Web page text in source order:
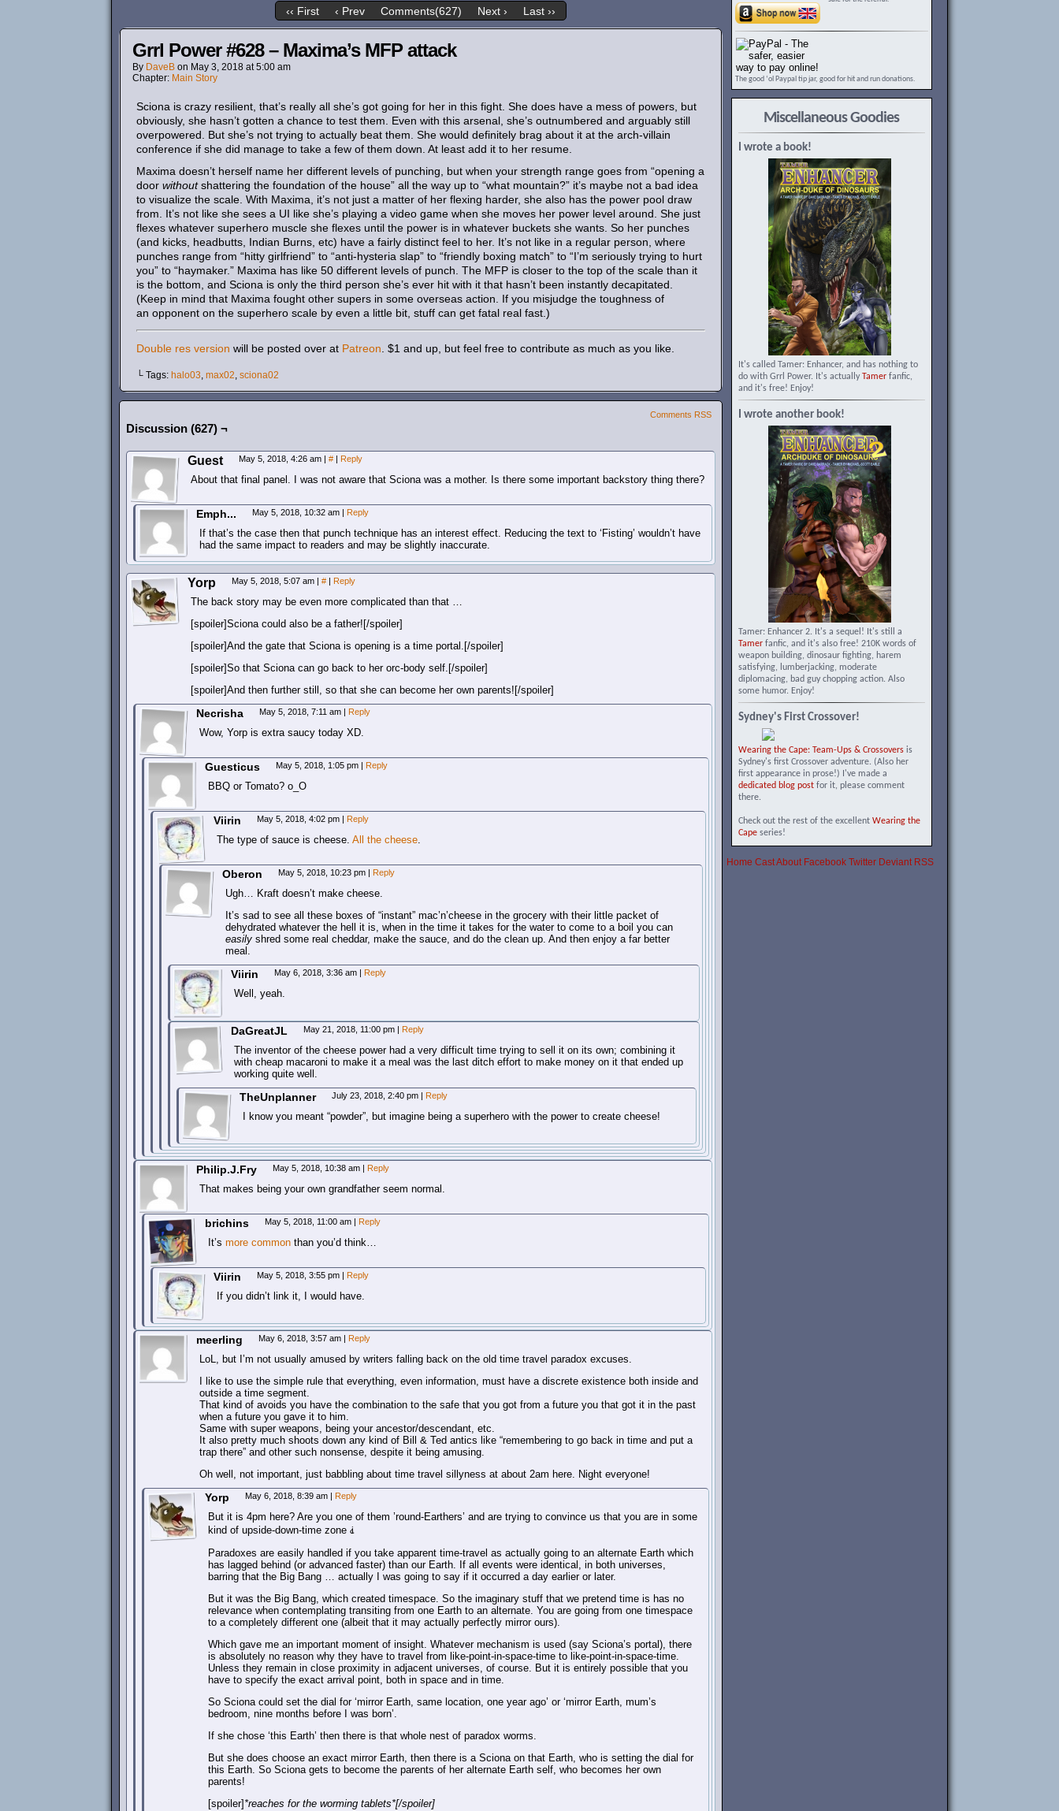
‹‹ First ‹ Prev Comments(627) Next › Last ››
Grrl Power #628 – Maxima’s MFP attack
By DaveB on May 3, 2018 at5:00 am
Chapter: Main Story
Sciona is crazy resilient, that’s really all she’s got going for her in this fight. She does have a mess of powers, but
obviously, she hasn’t gotten a chance to test them. Even with this arsenal, she’s outnumbered and arguably still
overpowered. But she’s not trying to actually beat them. She would definitely brag about it at the arch-villain
conference if she did manage to take a few of them down. At least add it to her resume.
Maxima doesn’t herself name her different levels of punching, but when your strength range goes from “opening a
door withoutshattering the foundation of the house” all the way up to “what mountain?” it’s maybe not a bad idea
to visualize the scale. With Maxima, it’s not just a matter of her flexing harder, she also has the power pool draw
from. It’s not like she sees a UI like she’s playing a video game when she moves her power level around. She just
flexes whatever superhero muscle she flexes until the power is in whatever buckets she wants. So her punches
(and kicks, headbutts, Indian Burns, etc) have a fairly distinct feel to her. It’s not like in a regular person, where
punches range from “hitty girlfriend” to “anti-hysteria slap” to “friendly boxing match” to “I’m seriously trying to hurt
you” to “haymaker.” Maxima has like 50 different levels of punch. The MFP is closer to the top of the scale than it
is the bottom, and Sciona is only the third person she’s ever hit with it that hasn’t been instantly decapitated.
(Keep in mind that Maxima fought other supers in some overseas action. If you misjudge the toughness of
an opponent on the superhero scale by even a little bit, stuff can get fatal real fast.)
Double res version will be posted over at Patreon . $1 and up, but feel free to contribute as much as you like.
└ Tags: halo03, max02, sciona02
Comments RSS
Discussion (627) ¬
Guest May 5, 2018, 4:26 am | # | Reply
About that final panel. I was not aware that Sciona was a mother. Is there some important backstory thing there?
Emph... May 5, 2018, 10:32 am | Reply
If that’s the case then that punch technique has an interest effect. Reducing the text to ‘Fisting’ wouldn’t have
had the same impact to readers and may be slightly inaccurate.
Yorp May 5, 2018, 5:07 am | # | Reply
The back story may be even more complicated than that …
[spoiler]Sciona could also be a father![/spoiler]
[spoiler]And the gate that Sciona is opening is a time portal.[/spoiler]
[spoiler]So that Sciona can go back to her orc-body self.[/spoiler]
[spoiler]And then further still, so that she can become her own parents![/spoiler]
Necrisha May 5, 2018, 7:11 am | Reply
Wow, Yorp is extra saucy today XD.
Guesticus May 5, 2018, 1:05 pm | Reply
BBQ or Tomato? o_O
Viirin May 5, 2018, 4:02 pm | Reply
The type of sauce is cheese. All the cheese.
Oberon May 5, 2018, 10:23 pm | Reply
Ugh… Kraft doesn’t make cheese.
It’s sad to see all these boxes of “instant” mac’n’cheese in the grocery with their little packet of
dehydrated whatever the hell it is, when in the time it takes for the water to come to a boil you can
easily shred some real cheddar, make the sauce, and do the clean up. And then enjoy a far better
meal.
Viirin May 6, 2018, 3:36 am | Reply
Well, yeah.
DaGreatJL May 21, 2018, 11:00 pm | Reply
The inventor of the cheese power had a very difficult time trying to sell it on its own; combining it
with cheap macaroni to make it a meal was the last ditch effort to make money on it that ended up
working quite well.
TheUnplanner July 23, 2018, 2:40 pm | Reply
I know you meant “powder”, but imagine being a superhero with the power to create cheese!
Philip.J.Fry May 5, 2018, 10:38 am | Reply
That makes being your own grandfather seem normal.
brichins May 5, 2018, 11:00 am | Reply
It’s more common than you’d think…
Viirin May 5, 2018, 3:55 pm | Reply
If you didn’t link it, I would have.
meerling May 6, 2018, 3:57 am | Reply
LoL, but I’m not usually amused by writers falling back on the old time travel paradox excuses.
I like to use the simple rule that everything, even information, must have a discrete existence both inside and
outside a time segment.
That kind of avoids you have the combination to the safe that you got from a future you that got it in the past
when a future you gave it to him.
Same with super weapons, being your ancestor/descendant, etc.
It also pretty much shoots down any kind of Bill & Ted antics like “remembering to go back in time and put a
trap there” and other such nonsense, despite it being amusing.
Oh well, not important, just babbling about time travel sillyness at about 2am here. Night everyone!
Yorp May 6, 2018, 8:39 am | Reply
But it is 4pm here? Are you one of them ’round-Earthers’ and are trying to convince us that you are in some
kind of upside-down-time zone ⸘
Paradoxes are easily handled if you take apparent time-travel as actually going to an alternate Earth which
has lagged behind (or advanced faster) than our Earth. If all events were identical, in both universes,
barring that the Big Bang … actually I was going to say if it occurred a day earlier or later.
But it was the Big Bang, which created timespace. So the imaginary stuff that we pretend time is has no
relevance when contemplating transiting from one Earth to an alternate. You are going from one timespace
to a completely different one (albeit that it may actually perfectly mirror ours).
Which gave me an important moment of insight. Whatever mechanism is used (say Sciona’s portal), there
is absolutely no reason why they have to travel from like-point-in-space-time to like-point-in-space-time.
Unless they remain in close proximity in adjacent universes, of course. But it is entirely possible that you
have to specify the exact arrival point, both in space and in time.
So Sciona could set the dial for ‘mirror Earth, same location, one year ago’ or ‘mirror Earth, mum’s
bedroom, nine months before I was born’.
If she chose ‘this Earth’ then there is that whole nest of paradox worms.
But she does choose an exact mirror Earth, then there is a Sciona on that Earth, who is setting the dial for
this Earth. So Sciona gets to become the parents of her alternate Earth self, who becomes her own
parents!
[spoiler] *reaches for the worming tablets*[/spoiler]
The good ‘ol Paypal tip jar, good for hit and run donations.
Miscellaneous Goodies
I wrote a book!
It's called Tamer: Enhancer, and has nothing to
do with Grrl Power. It's actually Tamerfanfic,
and it's free! Enjoy!
I wrote another book!
Tamer: Enhancer 2. It's a sequel! It's still a
Tamerfanfic, and it's also free! 210K words of
weapon building, dinosaur fighting, harem
satisfying, lumberjacking, moderate
diplomacing, bad guy chopping action. Also
some humor. Enjoy!
Sydney's First Crossover!
Wearing the Cape: Team-Ups & Crossoversis
Sydney's first Crossover adventure. (Also her
first appearance in prose!) I've made a
dedicated blog postfor it, please comment
there.
Check out the rest of the excellent Wearing the
Capeseries!
Home CastAbout Facebook Twitter Deviant RSS